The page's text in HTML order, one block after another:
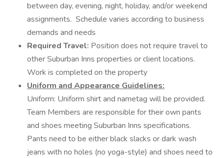
between day, evening, night, holiday, and/or weekend
assignments. Schedule varies according to business
demands and needs
Required Travel: Position does not require travel to
other Suburban Inns properties or client locations.
Work is completed on the property
Uniform and Appearance Guidelines:
Uniform: Uniform shirt and nametag will be provided.
Team Members are responsible for their own pants
and shoes meeting Suburban Inns specifications.
Pants need to be either black slacks or dark wash
jeans with no holes (no yoga-style) and shoes need to